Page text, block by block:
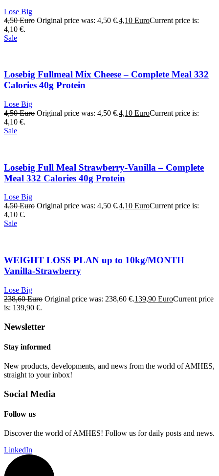
Lose Big
4,50Euro Original price was: 4,50 €.4,10 EuroCurrent price is:
4,10 €.
Sale
Losebig Fullmeal Mix Cheese – Complete Meal 332
Calories 40g Protein
Lose Big
4,50Euro Original price was: 4,50 €.4,10 EuroCurrent price is:
4,10 €.
Sale
Losebig Full Meal Strawberry-Vanilla – Complete
Meal 332 Calories 40g Protein
Lose Big
4,50Euro Original price was: 4,50 €.4,10 EuroCurrent price is:
4,10 €.
Sale
WEIGHT LOSS PLAN up to 10kg/MONTH
Vanilla-Strawberry
Lose Big
238,60Euro Original price was: 238,60 €.139,90 EuroCurrent price
is: 139,90 €.
Newsletter
Stay informed
New products, developments, and news from the world of AMHES,
straight to your inbox!
Social Media
Follow us
Discover the world of AMHES! Follow us for daily posts and news.
LinkedIn